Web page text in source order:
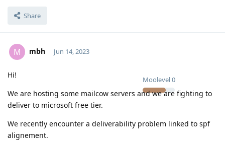
Share
M mbh
Moolevel0
Jun 14, 2023
Hi!
We are hosting some mailcow servers and we are fighting to
deliver to microsoft free tier.
We recently encounter a deliverability problem linked to spf
alignement.